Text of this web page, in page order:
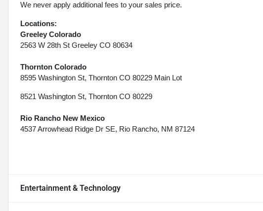
We never apply additional fees to your sales price.
Locations:
Greeley Colorado
2563 W 28th St Greeley CO 80634
Thornton Colorado
8595 Washington St, Thornton CO 80229 Main Lot
8521 Washington St, Thornton CO 80229
Rio Rancho New Mexico
4537 Arrowhead Ridge Dr SE, Rio Rancho, NM 87124
Entertainment & Technology